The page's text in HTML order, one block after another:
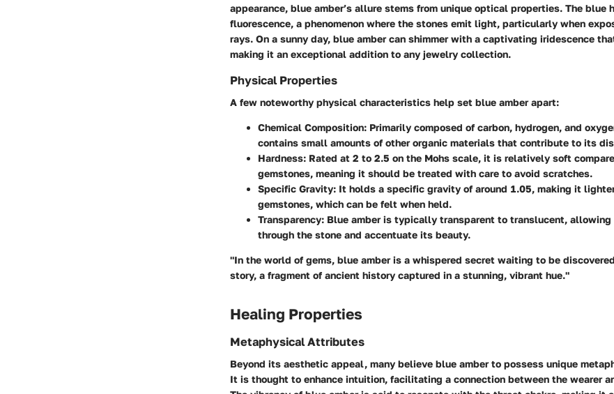
appearance, blue amber’s allure stems from unique optical properties. The blue
fluorescence, a phenomenon where the stones emit light, particularly when
rays. On a sunny day, blue amber can shimmer with a captivating iridescence
making it an exceptional addition to any jewelry collection.
Physical Properties
A few noteworthy physical characteristics help set blue amber apart:
Chemical Composition: Primarily composed of carbon, hydrogen, and
contains small amounts of other organic materials that contribute to its
Hardness: Rated at 2 to 2.5 on the Mohs scale, it is relatively soft
gemstones, meaning it should be treated with care to avoid scratches.
Specific Gravity: It holds a specific gravity of around 1.05, making it
gemstones, which can be felt when held.
Transparency: Blue amber is typically transparent to translucent,
through the stone and accentuate its beauty.
"In the world of gems, blue amber is a whispered secret waiting to be
story, a fragment of ancient history captured in a stunning, vibrant hue."
Healing Properties
Metaphysical Attributes
Beyond its aesthetic appeal, many believe blue amber to possess unique
It is thought to enhance intuition, facilitating a connection between the wearer